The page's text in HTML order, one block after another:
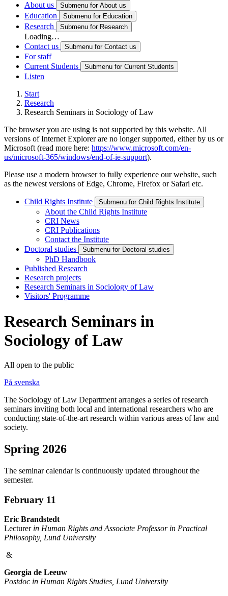
About us Submenu for About us
Education Submenu for Education
Research Submenu for Research
Loading…
Contact us
Submenu for Contact us
For staff
Current Students
Submenu for Current Students
Listen
Start
Research
Research Seminars in Sociology of Law
The browser you are using is not supported by this website. All
versions of Internet Explorer are no longer supported, either by us or
Microsoft (read more here: https://www.microsoft.com/en-
us/microsoft-365/windows/end-of-ie-support).
Please use a modern browser to fully experience our website, such
as the newest versions of Edge, Chrome, Firefox or Safari etc.
Child Rights Institute Submenu for Child Rights Institute
About the Child Rights Institute
CRI News
CRI Publications
Contact the Institute
Doctoral studies
Submenu for Doctoral studies
PhD Handbook
Published Research
Research projects
Research Seminars in Sociology of Law
Visitors' Programme
Research Seminars in
Sociology of Law
All open to the public
På svenska
The Sociology of Law Department arranges a series of research
seminars inviting both local and international researchers who are
conducting state-of-the-art research within various areas of law and
society.
Spring 2026
The seminar calendar is continuously updated throughout the
semester.
February 11
Eric Brandstedt
Lecturerin Human Rights and Associate Professor in Practical
Philosophy, Lund University
&
Georgia de Leeuw
Postdoc in Human Rights Studies, Lund University